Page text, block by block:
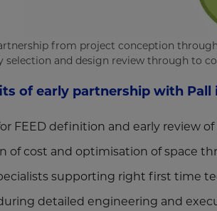
from project conception
and design review through to
of early partnership with Pall
FEED definition and early review of
of cost and optimisation of space
supporting right first time
detailed engineering and